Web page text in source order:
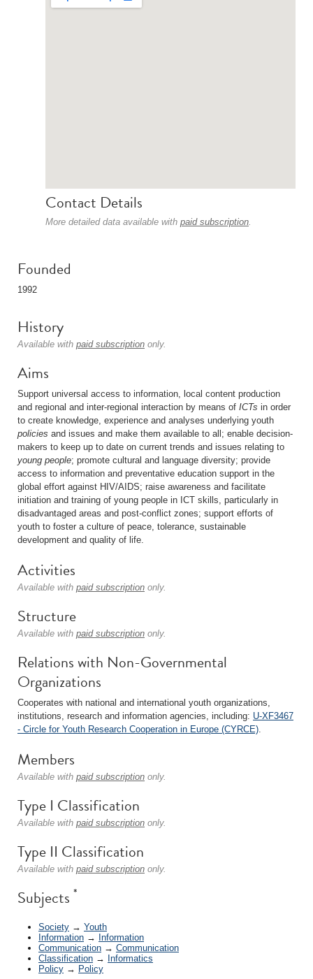
Contact Details
More detailed data available with paid subscription.
Founded
1992
History
Available with paid subscription only.
Aims
Support universal access to information, local content production
and regional and inter-regional interaction by means of ICTs in order
to create knowledge, experience and analyses underlying youth
policies and issues and make them available to all; enable decision-
makers to keep up to date on current trends and issues relating to
young people; promote cultural and language diversity; provide
access to information and preventative education support in the
global effort against HIV/AIDS; raise awareness and facilitate
initiation and training of young people in ICT skills, particularly in
disadvantaged areas and post-conflict zones; support efforts of
youth to foster a culture of peace, tolerance, sustainable
development and quality of life.
Activities
Available with paid subscription only.
Structure
Available with paid subscription only.
Relations with Non-Governmental
Organizations
Cooperates with national and international youth organizations,
institutions, research and information agencies, including: U-XF3467
- Circle for Youth Research Cooperation in Europe (CYRCE).
Members
Available with paid subscription only.
Type I Classification
Available with paid subscription only.
Type II Classification
Available with paid subscription only.
Subjects *
Society → Youth
Information → Information
Communication → Communication
Classification → Informatics
Policy → Policy